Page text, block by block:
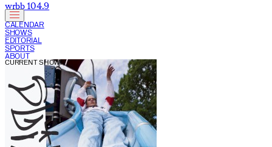
wrbb 104.9
CALENDAR
SHOWS
EDITORIAL
SPORTS
ABOUT
CURRENT SHOW: